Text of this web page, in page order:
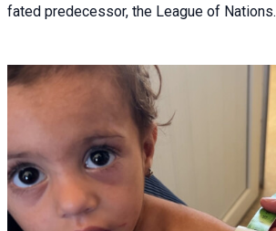
fated predecessor, the League of Nations.